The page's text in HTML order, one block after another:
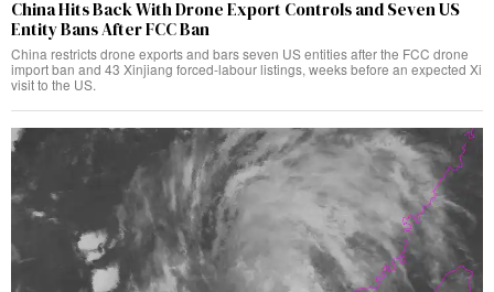
China Hits Back With Drone Export Controls and Seven US
Entity Bans After FCC Ban
China restricts drone exports and bars seven US entities after the FCC drone
import ban and 43 Xinjiang forced-labour listings, weeks before an expected Xi
visit to the US.